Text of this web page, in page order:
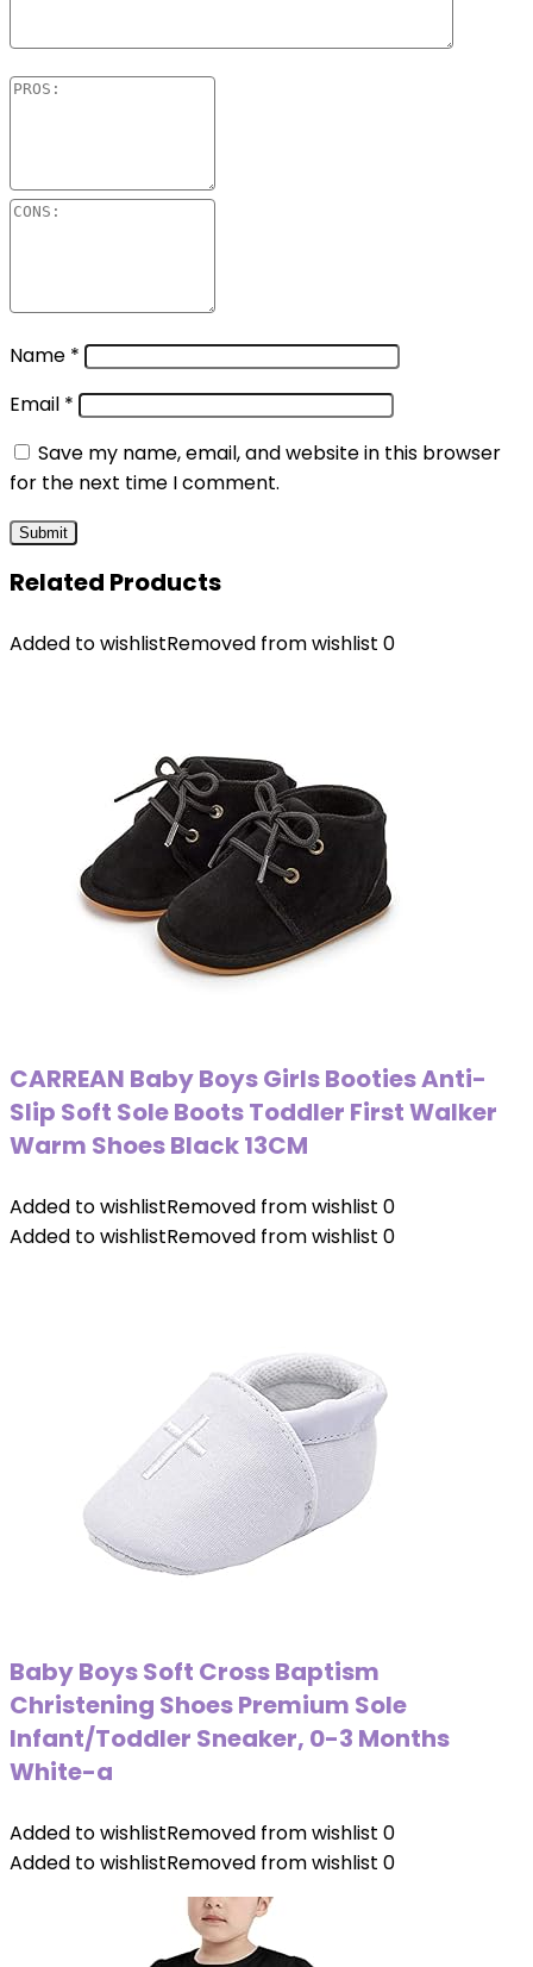
Name *
Email *
Save my name, email, and website in this browser
for the next time I comment.
Related Products
Added to wishlistRemoved from wishlist 0
CARREAN Baby Boys Girls Booties Anti-
Slip Soft Sole Boots Toddler First Walker
Warm Shoes Black 13CM
Added to wishlistRemoved from wishlist 0
Added to wishlistRemoved from wishlist 0
Baby Boys Soft Cross Baptism
Christening Shoes Premium Sole
Infant/Toddler Sneaker, 0-3 Months
White-a
Added to wishlistRemoved from wishlist 0
Added to wishlistRemoved from wishlist 0